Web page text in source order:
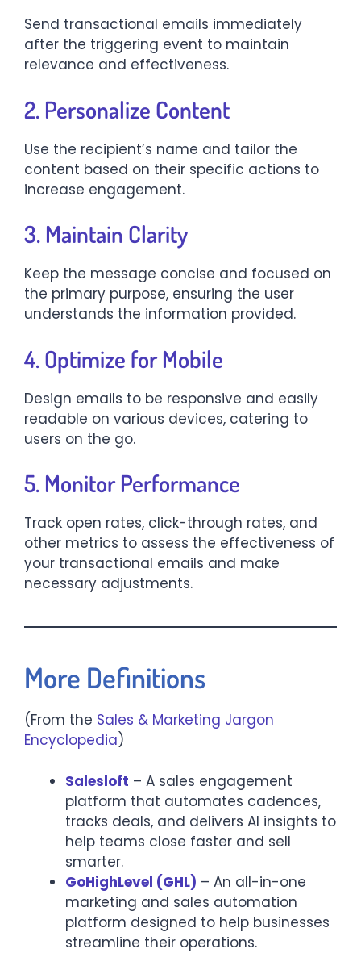
Send transactional emails immediately
after the triggering event to maintain
relevance and effectiveness.​
2. Personalize Content
Use the recipient’s name and tailor the
content based on their specific actions to
increase engagement.​
3. Maintain Clarity
Keep the message concise and focused on
the primary purpose, ensuring the user
understands the information provided.​
4. Optimize for Mobile
Design emails to be responsive and easily
readable on various devices, catering to
users on the go.​
5. Monitor Performance
Track open rates, click-through rates, and
other metrics to assess the effectiveness of
your transactional emails and make
necessary adjustments.​
More Definitions
(From the Sales & Marketing Jargon
Encyclopedia)
Salesloft – A sales engagement
platform that automates cadences,
tracks deals, and delivers AI insights to
help teams close faster and sell
smarter.​
GoHighLevel (GHL) – An all-in-one
marketing and sales automation
platform designed to help businesses
streamline their operations.​